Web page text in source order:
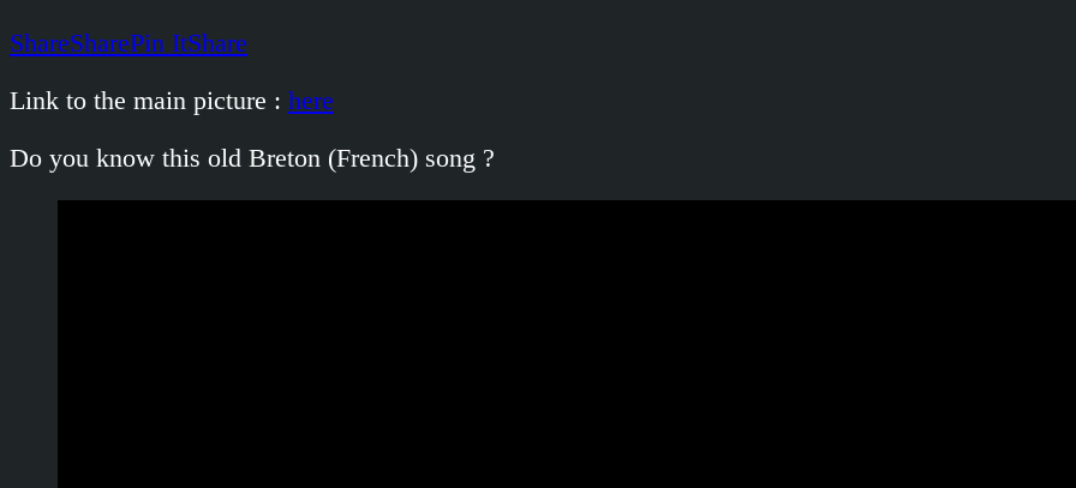
ShareSharePin ItShare
Link to the main picture : here
Do you know this old Breton (French) song ?